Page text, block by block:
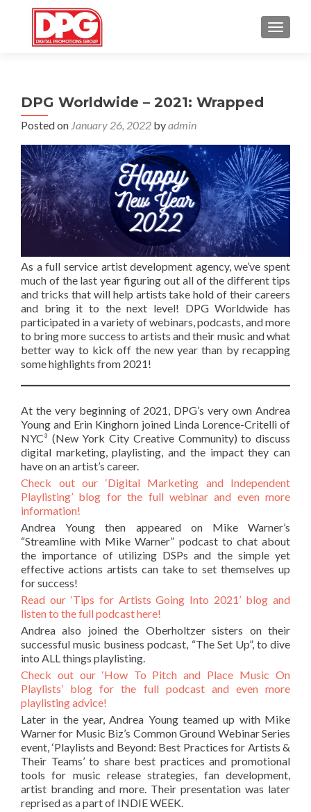
DPG Worldwide – 2021: Wrapped
Posted on January 26, 2022 byadmin
As a full service artist development agency, we’ve spent
much of the last year figuring out all of the different tips
and tricks that will help artists take hold of their careers
and bring it to the next level! DPG Worldwide has
participated in a variety of webinars, podcasts, and more
to bring more success to artists and their music and what
better way to kick off the new year than by recapping
some highlights from 2021!
At the very beginning of 2021, DPG’s very own Andrea
Young and Erin Kinghorn joined Linda Lorence-Critelli of
NYC³ (New York City Creative Community) to discuss
digital marketing, playlisting, and the impact they can
have on an artist’s career.
Check out our ‘Digital Marketing and Independent
Playlisting’ blog for the full webinar and even more
information!
Andrea Young then appeared on Mike Warner’s
“Streamline with Mike Warner” podcast to chat about
the importance of utilizing DSPs and the simple yet
effective actions artists can take to set themselves up
for success!
Read our ‘Tips for Artists Going Into 2021’ blog and
listen to the full podcast here!
Andrea also joined the Oberholtzer sisters on their
successful music business podcast, “The Set Up”, to dive
into ALL things playlisting.
Check out our ‘How To Pitch and Place Music On
Playlists’ blog for the full podcast and even more
playlisting advice!
Later in the year, Andrea Young teamed up with Mike
Warner for Music Biz’s Common Ground Webinar Series
event, ‘Playlists and Beyond: Best Practices for Artists &
Their Teams’ to share best practices and promotional
tools for music release strategies, fan development,
artist branding and more. Their presentation was later
reprised as a part of INDIE WEEK.